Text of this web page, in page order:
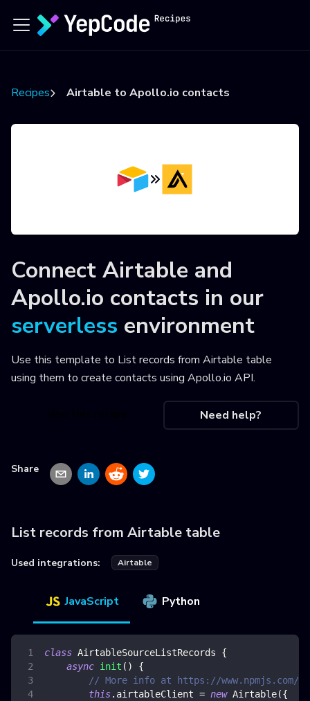
Recipes Airtable to Apollo.io contacts
Connect Airtable and
Apollo.io contacts in our
serverless environment
Use this template to List records from Airtable table
using them to create contacts using Apollo.io API.
Need help?
Share
List records from Airtable table
Used integrations: Airtable
JavaScript Python
class AirtableSourceListRecords
{
async init ( )
{
// More info at https://www.npmjs.com/
this. airtableClient = new Airtable({